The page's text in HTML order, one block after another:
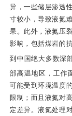
异，一些储层渗透
寸较小，导致液氮
果。此外，液氮压
影响，包括煤岩的
到中国绝大多数深
部高温地区，工
可能受到环境温度
限制；而且液氮对
定差异。液氮处理